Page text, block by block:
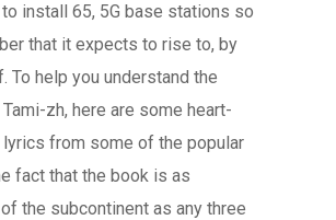
install 65, 5G base stations so
that it expects to rise to, by
To help you understand the
zh, here are some heart-
lyrics from some of the popular
fact that the book is as
the subcontinent as any three